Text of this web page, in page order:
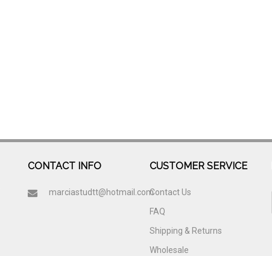
CONTACT INFO
marciastudtt@hotmail.com
CUSTOMER SERVICE
Contact Us
FAQ
Shipping & Returns
Wholesale